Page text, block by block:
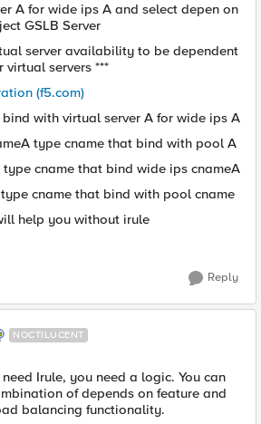
A for wide ips A and select depen on
GSLB Server
server availability to be dependent
virtual servers ***
(f5.com)
with virtual server A for wide ips A
type cname that bind with pool A
type cname that bind wide ips cnameA
cname that bind with pool cname
help you without irule
Reply
NOCTILUCENT
Irule, you need a logic. You can
of depends on feature and
balancing functionality.